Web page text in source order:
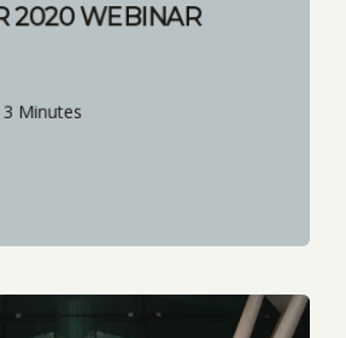
2020 WEBINAR
Minutes